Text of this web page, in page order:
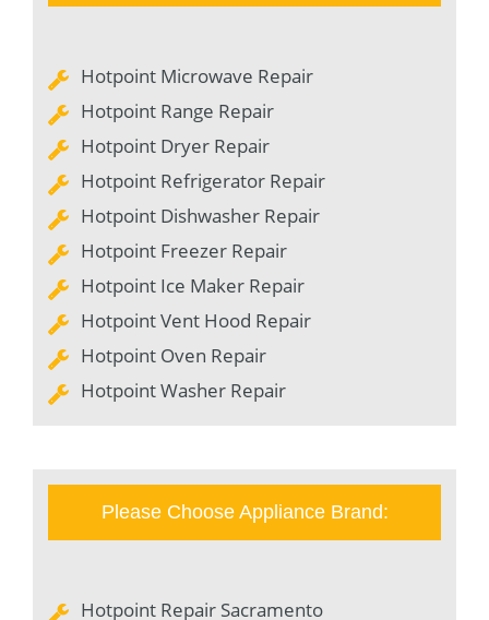
Hotpoint Microwave Repair
Hotpoint Range Repair
Hotpoint Dryer Repair
Hotpoint Refrigerator Repair
Hotpoint Dishwasher Repair
Hotpoint Freezer Repair
Hotpoint Ice Maker Repair
Hotpoint Vent Hood Repair
Hotpoint Oven Repair
Hotpoint Washer Repair
Please Choose Appliance Brand:
Hotpoint Repair Sacramento